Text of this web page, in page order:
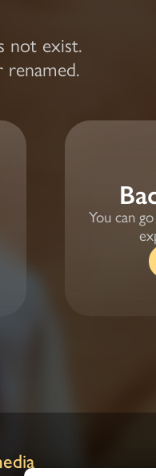
not exist.
renamed.
You can